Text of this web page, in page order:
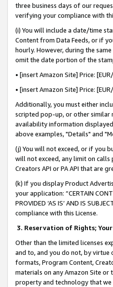
three business days of our
verifying your compliance with
(i) You will include a date/time
Content from Data Feeds, or if
hourly. However, during the
omit the date portion of the
• [insert Amazon Site] Price:
• [insert Amazon Site] Price:
Additionally, you must either
scripted pop-up, or other similar
availability information
above examples, "Details" and
(j) You will not exceed, or if you
will not exceed, any limit on
Creators API or PA API that are
(k) If you display Product
your application: “CERTAIN
PROVIDED ‘AS IS’ AND IS
compliance with this License.
3. Reservation of Rights;
Other than the limited licenses
and to, and you do not, by virtue
formats, Program Content,
materials on any Amazon Site or
property and technology that we